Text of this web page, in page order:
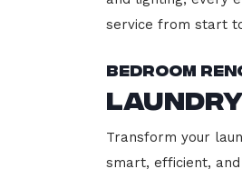
service from start
Bedroom
Transform your
smart, efficient,